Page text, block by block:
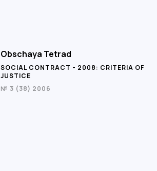
Obschaya Tetrad
SOCIAL CONTRACT - 2008: CRITERIA OF
JUSTICE
№ 3 (38) 2006